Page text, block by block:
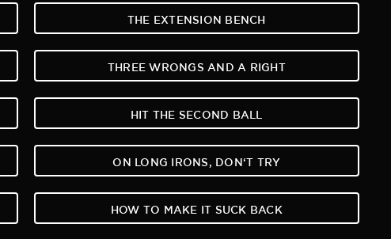
THE EXTENSION BENCH
THREE WRONGS AND A RIGHT
HIT THE SECOND BALL
ON LONG IRONS, DON‘T TRY
HOW TO MAKE IT SUCK BACK